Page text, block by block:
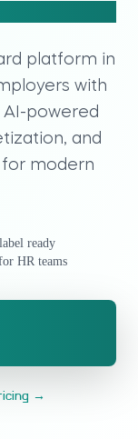
platform in
with
powered
and
modern
ready
HR teams
→